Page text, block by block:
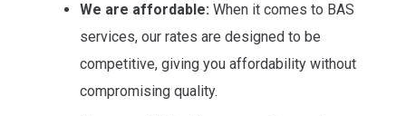
We are affordable: When it comes to BAS
services, our rates are designed to be
competitive, giving you affordability without
compromising quality.